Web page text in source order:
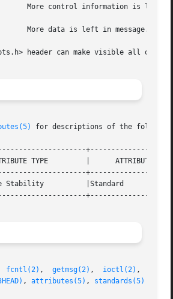
More data is left in message.
header can make visible all of
for descriptions of the
ATTRIBUTE VALUE	   |
|Standard			   |
fcntl(2) , getmsg(2) , ioctl(2) ,
, attributes(5) , standards(5)